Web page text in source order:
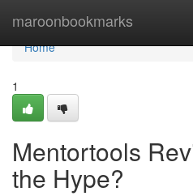
maroonbookmarks
Home
Home
1
Mentortools
the Hype?